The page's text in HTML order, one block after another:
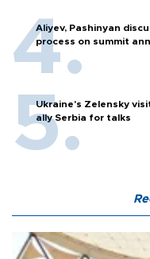
Aliyev, Pashinyan
process on summit
Ukraine's Zelensky
ally Serbia for talks